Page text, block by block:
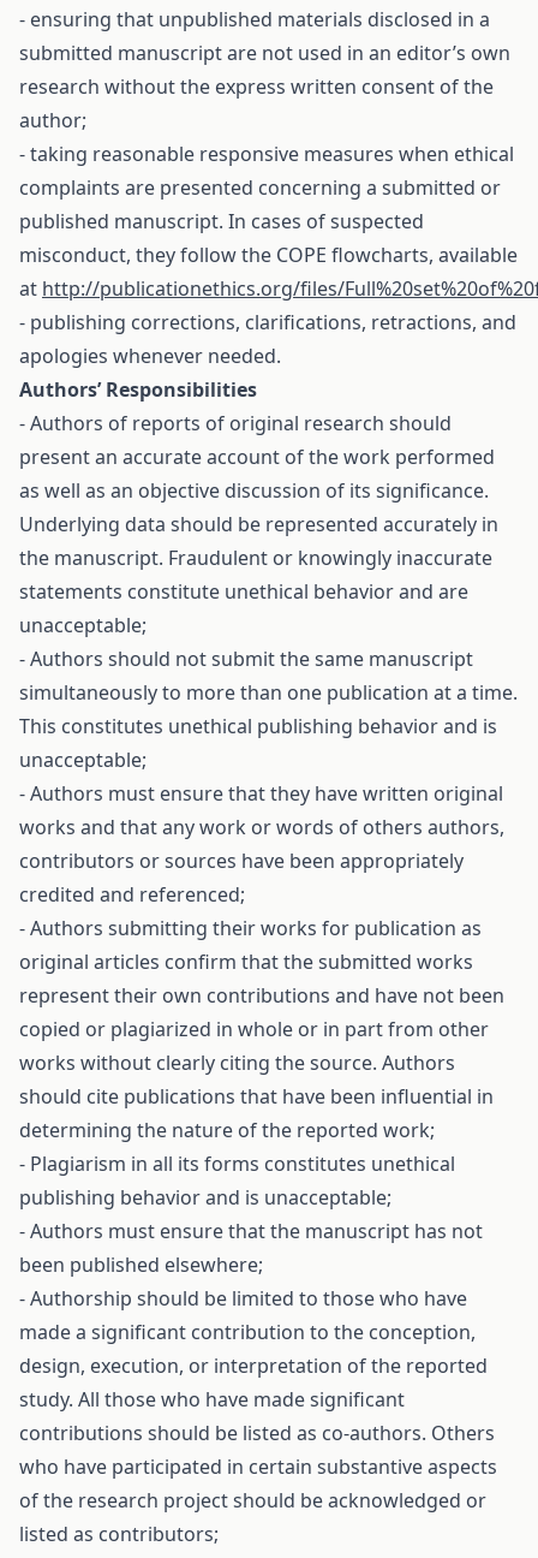
- ensuring that unpublished materials disclosed in a
submitted manuscript are not used in an editor’s own
research without the express written consent of the
author;
- taking reasonable responsive measures when ethical
complaints are presented concerning a submitted or
published manuscript. In cases of suspected
misconduct, they follow the COPE flowcharts, available
at http://publicationethics.org/files/
- publishing corrections, clarifications, retractions, and
apologies whenever needed.
Authors’ Responsibilities
- Authors of reports of original research should
present an accurate account of the work performed
as well as an objective discussion of its significance.
Underlying data should be represented accurately in
the manuscript. Fraudulent or knowingly inaccurate
statements constitute unethical behavior and are
unacceptable;
- Authors should not submit the same manuscript
simultaneously to more than one publication at a time.
This constitutes unethical publishing behavior and is
unacceptable;
- Authors must ensure that they have written original
works and that any work or words of others authors,
contributors or sources have been appropriately
credited and referenced;
- Authors submitting their works for publication as
original articles confirm that the submitted works
represent their own contributions and have not been
copied or plagiarized in whole or in part from other
works without clearly citing the source. Authors
should cite publications that have been influential in
determining the nature of the reported work;
- Plagiarism in all its forms constitutes unethical
publishing behavior and is unacceptable;
- Authors must ensure that the manuscript has not
been published elsewhere;
- Authorship should be limited to those who have
made a significant contribution to the conception,
design, execution, or interpretation of the reported
study. All those who have made significant
contributions should be listed as co-authors. Others
who have participated in certain substantive aspects
of the research project should be acknowledged or
listed as contributors;